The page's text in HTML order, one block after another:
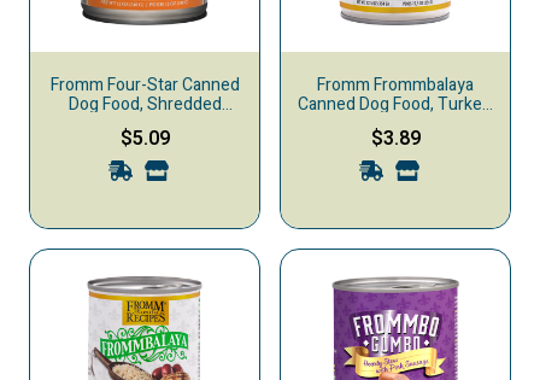
Fromm Four-Star Canned
Dog Food, Shredded
Chicken in Gravy
$5.09
Fromm Frommbalaya
Canned Dog Food, Turkey,
Vegetable, & Rice Stew
$3.89